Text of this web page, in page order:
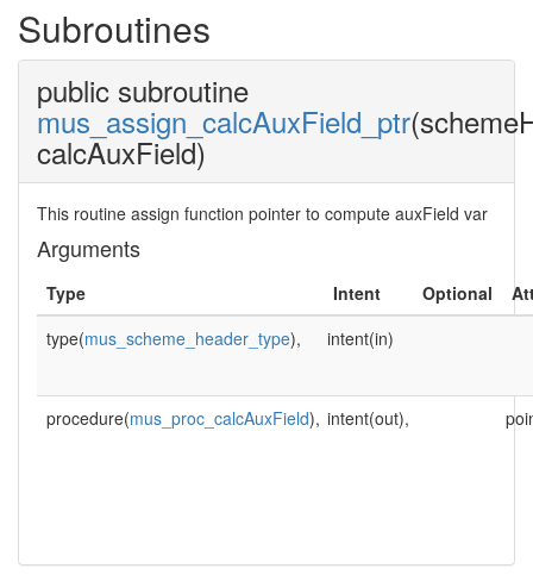
Subroutines
public subroutine
mus_assign_calcAuxField_ptr
calcAuxField)
This routine assign function pointer to compute auxField var
Arguments
Type Intent Optional
type(mus_scheme_header_type), intent(in)
procedure(mus_proc_calcAuxField), intent(out),